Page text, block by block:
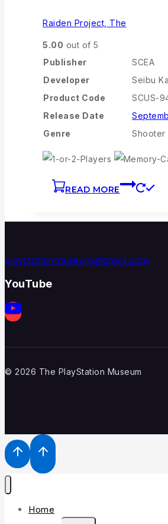
Raiden Project, The
5.00 out of 5
Publisher
SCEA
Developer
Seibu
Product Code
SCUS-
Release Date
Genre
Shooter
READ MORE
playstationmuseum@gmail.com
YouTube
© 2026 The PlayStation Museum
Home